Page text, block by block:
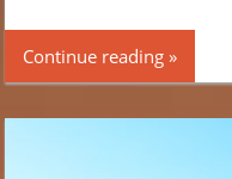
Continue reading